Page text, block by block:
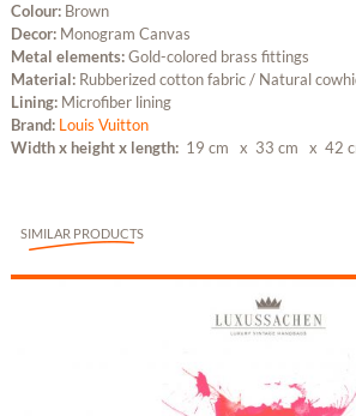
Colour: Brown
Decor: Monogram Canvas
Metal elements:Gold-colored brass fittings
Material: Rubberized cotton fabric / Natural
Lining: Microfiber lining
Brand: Louis Vuitton
Width x height x length: 19 cm x 33 cm x 42
SIMILAR PRODUCTS